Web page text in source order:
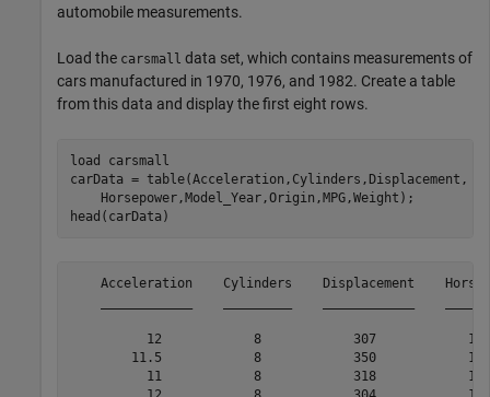
automobile measurements.
Load the carsmall data set, which contains measurements of
cars manufactured in 1970, 1976, and 1982. Create a table
from this data and display the first eight rows.
load
carsmall
carData = table(Acceleration,Cylinders,Displacement,
    Horsepower,Model_Year,Origin,MPG,Weight);
head(carData)
Acceleration    Cylinders    Displacement
12            8            307
11.5            8            350
11            8            318